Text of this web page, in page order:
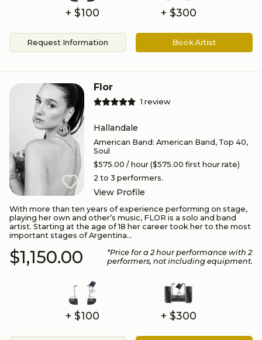
Request Information Book Artist
+ $100 + $300
Flor
1 review
Hallandale
American Band: American Band, Top 40,
Soul
$575.00 / hour ($575.00 first hour rate)
2 to 3 performers.
View Profile
With more than ten years of experience performing on stage,
playing her own and other’s music, FLOR is a solo and band
artist. Starting at the age of 18 her career took her to the most
important stages of Argentina...
$1,150.00 *Price for a2hour performance with 2
performers, not including equipment.
+ $100 + $300